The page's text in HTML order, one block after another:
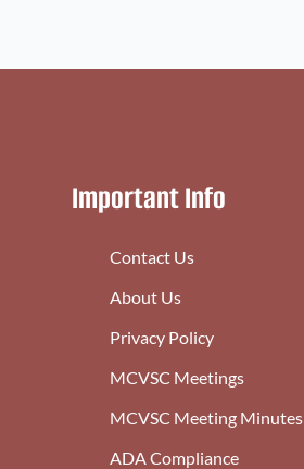
Important Info
Contact Us
About Us
Privacy Policy
MCVSC Meetings
MCVSC Meeting Minutes
ADA Compliance